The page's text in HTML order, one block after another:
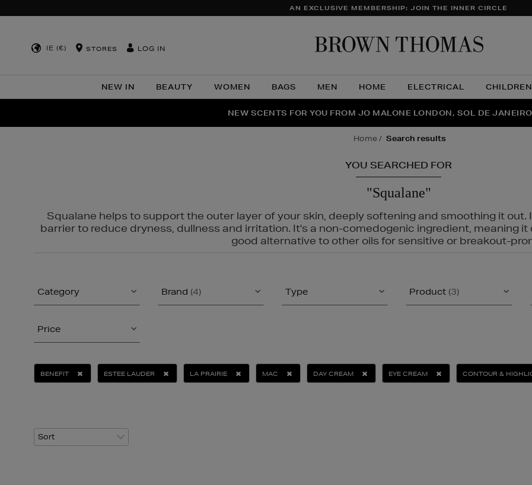
AN EXCLUSIVE MEMBERSHIP: JOIN THE INNER CIRCLE
IE (€) STORES LOG IN
NEW IN BEAUTY WOMEN BAGS MEN HOME ELECTRICAL CHILDREN
THE NINJA SUMMER EVENT IS HERE | SHOP NOW
NEW SCENTS FOR YOU FROM JO MALONE LONDON, SOL DE
PERFECT PAIR | GET 50% OFF* YOUR SECOND PAIR OF
home search results
YOU SEARCHED FOR
"Squalane"
Squalane helps to support the outer layer of your skin, deeply softening and smoothing it
barrier to reduce dryness, dullness and irritation. It's a non-comedogenic ingredient, meaning
good alternative to other oils for sensitive or breakout-
Category Brand (4) Type Product (3)
Price
BENEFIT ESTEE LAUDER LA PRAIRIE MAC DAY CREAM EYE CREAM CONTOUR &